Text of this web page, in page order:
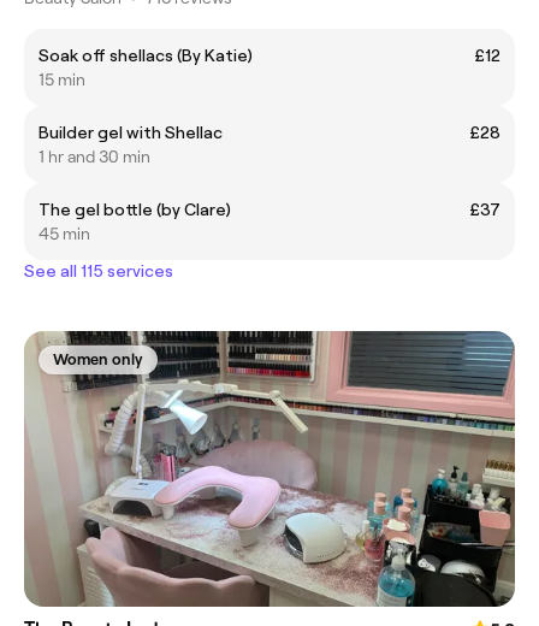
Soak off shellacs (By Katie)
£12
15 min
Builder gel with Shellac
£28
1 hr and 30 min
The gel bottle (by Clare)
£37
45 min
See all 115 services
Women only